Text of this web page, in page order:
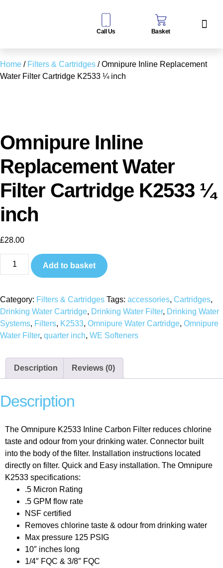
Call Us Basket
Home / Filters & Cartridges / Omnipure Inline Replacement
Water Filter Cartridge K2533 ¼ inch
Omnipure Inline
Replacement Water
Filter Cartridge K2533 ¼
inch
£28.00
Add to basket
Category: Filters & Cartridges Tags: accessories, Cartridges,
Drinking Water Cartridge, Drinking Water Filter, Drinking Water
Systems, Filters, K2533, Omnipure Water Cartridge, Omnipure
Water Filter, quarter inch, WE Softeners
Description Reviews (0)
Description
The Omnipure K2533 Inline Carbon Filter reduces chlorine
taste and odour from your drinking water. Connector built
into the body of the filter. Installation instructions located
directly on filter. Quick and Easy installation. The Omnipure
K2533 specifications:
.5 Micron Rating
.5 GPM flow rate
NSF certified
Removes chlorine taste & odour from drinking water
Max pressure 125 PSIG
10″ inches long
1/4″ FQC & 3/8″ FQC